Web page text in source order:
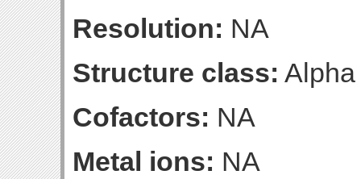
Resolution: NA
Structure class:
Cofactors: NA
Metal ions: NA